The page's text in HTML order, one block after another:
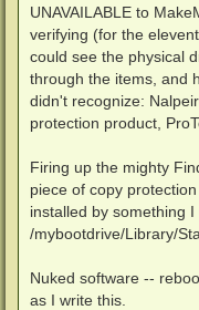
UNAVAILABLE to
verifying (for the
could see the physical
through the items, and
didn't recognize:
protection product,
Firing up the mighty
piece of copy
installed by something
/mybootdrive/Library/
Nuked software --
as I write this.